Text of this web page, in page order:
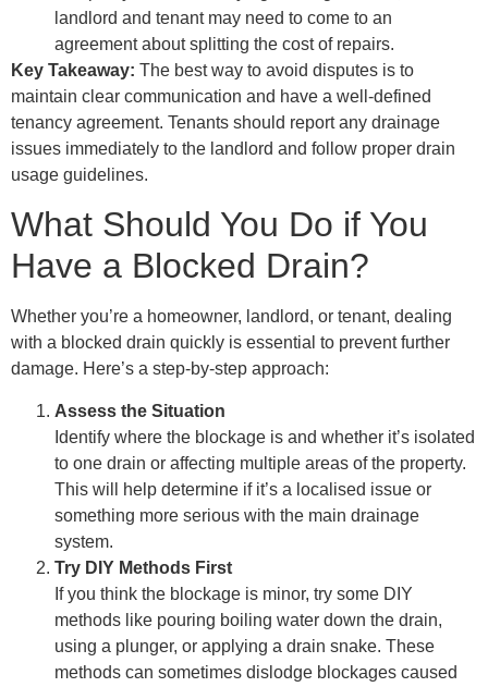
landlord and tenant may need to come to an
agreement about splitting the cost of repairs.
Key Takeaway: The best way to avoid disputes is to
maintain clear communication and have a well-defined
tenancy agreement. Tenants should report any drainage
issues immediately to the landlord and follow proper drain
usage guidelines.
What Should You Do if You
Have a Blocked Drain?
Whether you’re a homeowner, landlord, or tenant, dealing
with a blocked drain quickly is essential to prevent further
damage. Here’s a step-by-step approach:
Assess the Situation
Identify where the blockage is and whether it’s isolated
to one drain or affecting multiple areas of the property.
This will help determine if it’s a localised issue or
something more serious with the main drainage
system.
Try DIY Methods First
If you think the blockage is minor, try some DIY
methods like pouring boiling water down the drain,
using a plunger, or applying a drain snake. These
methods can sometimes dislodge blockages caused